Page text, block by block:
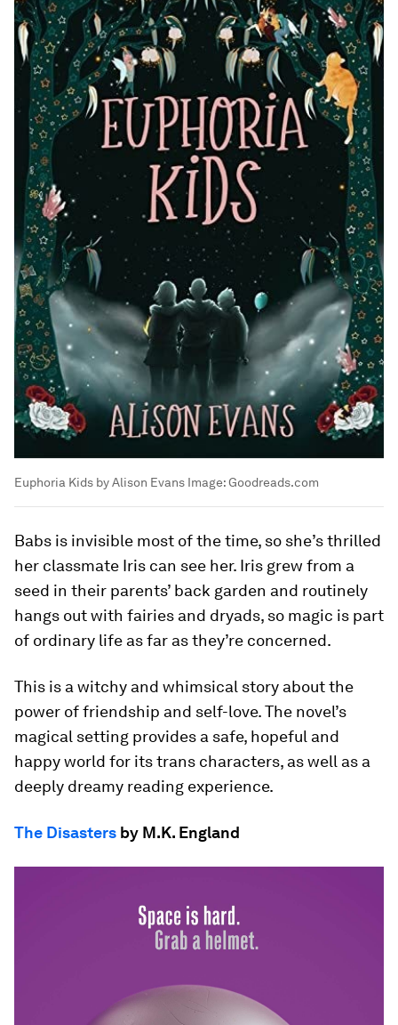
Euphoria Kids by Alison Evans Image:Goodreads.com
Babs is invisible most of the time, so she’s thrilled
her classmate Iris can see her. Iris grew from a
seed in their parents’ back garden and routinely
hangs out with fairies and dryads, so magic is part
of ordinary life as far as they’re concerned.
This is a witchy and whimsical story about the
power of friendship and self-love. The novel’s
magical setting provides a safe, hopeful and
happy world for its trans characters, as well as a
deeply dreamy reading experience.
The Disasters by M.K. England